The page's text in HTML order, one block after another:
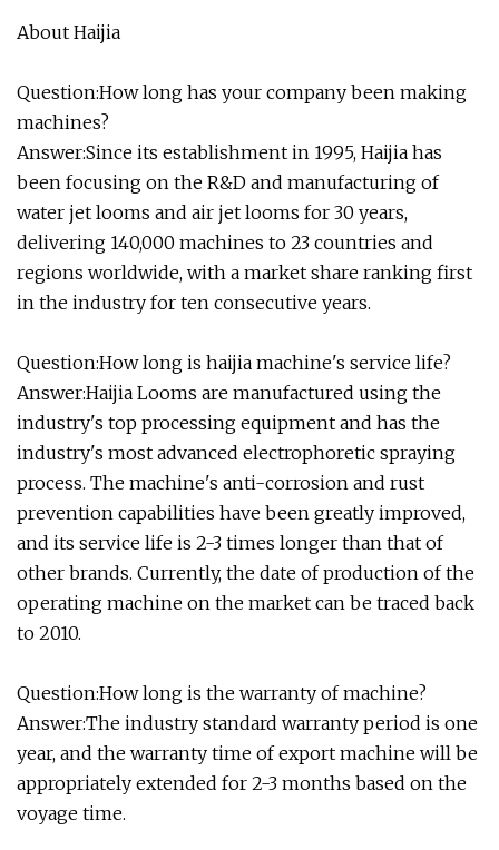
About Haijia
Question:How long has your company been making
machines?
Answer:Since its establishment in 1995, Haijia has
been focusing on the R&D and manufacturing of
water jet looms and air jet looms for 30 years,
delivering 140,000 machines to 23 countries and
regions worldwide, with a market share ranking first
in the industry for ten consecutive years.
Question:How long is haijia machine's service life?
Answer:Haijia Looms are manufactured using the
industry's top processing equipment and has the
industry's most advanced electrophoretic spraying
process. The machine's anti-corrosion and rust
prevention capabilities have been greatly improved,
and its service life is 2-3 times longer than that of
other brands. Currently, the date of production of the
operating machine on the market can be traced back
to 2010.
Question:How long is the warranty of machine?
Answer:The industry standard warranty period is one
year, and the warranty time of export machine will be
appropriately extended for 2-3 months based on the
voyage time.